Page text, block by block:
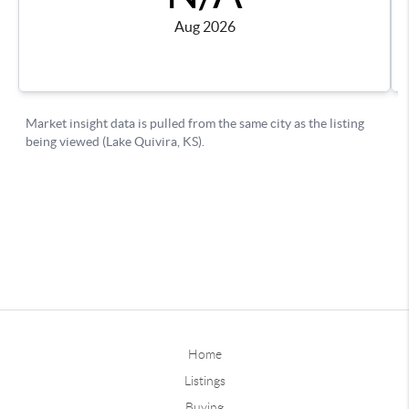
Home
Listings